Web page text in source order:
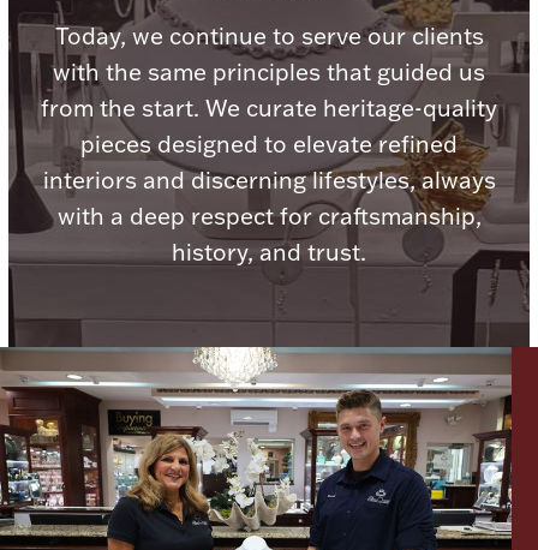
Boxes, Jars & Urns
Coin Care
Today, we continue to serve our clients
with the same principles that guided us
from the start. We curate heritage-quality
pieces designed to elevate refined
interiors and discerning lifestyles, always
with a deep respect for craftsmanship,
history, and trust.